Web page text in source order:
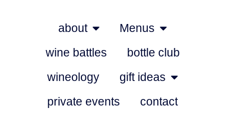
about
Menus
wine battles
bottle club
wineology
gift ideas
private events
contact